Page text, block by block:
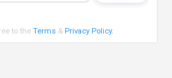
to theTerms & Privacy Policy.